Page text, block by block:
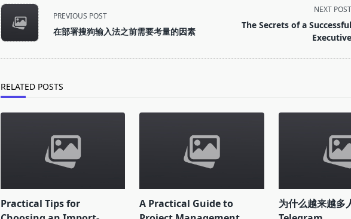
<span
class="nav-
subtitle
PREVIOUS POST
在部署搜狗输入法之前需要考量的因素
NEXT POST
The Secrets of a Successful
Executive
RELATED POSTS
Practical Tips for
A Practical Guide to
为什么越来越多